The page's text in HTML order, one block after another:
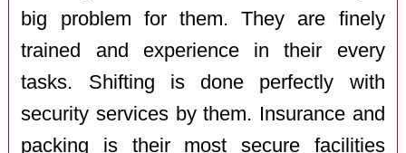
big problem for them. They are finely
trained and experience in their every
tasks. Shifting is done perfectly with
security services by them. Insurance and
packing is their most secure facilities